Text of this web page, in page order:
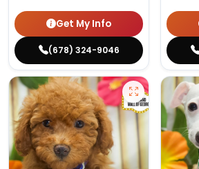
Get My Info
(678) 324-9046